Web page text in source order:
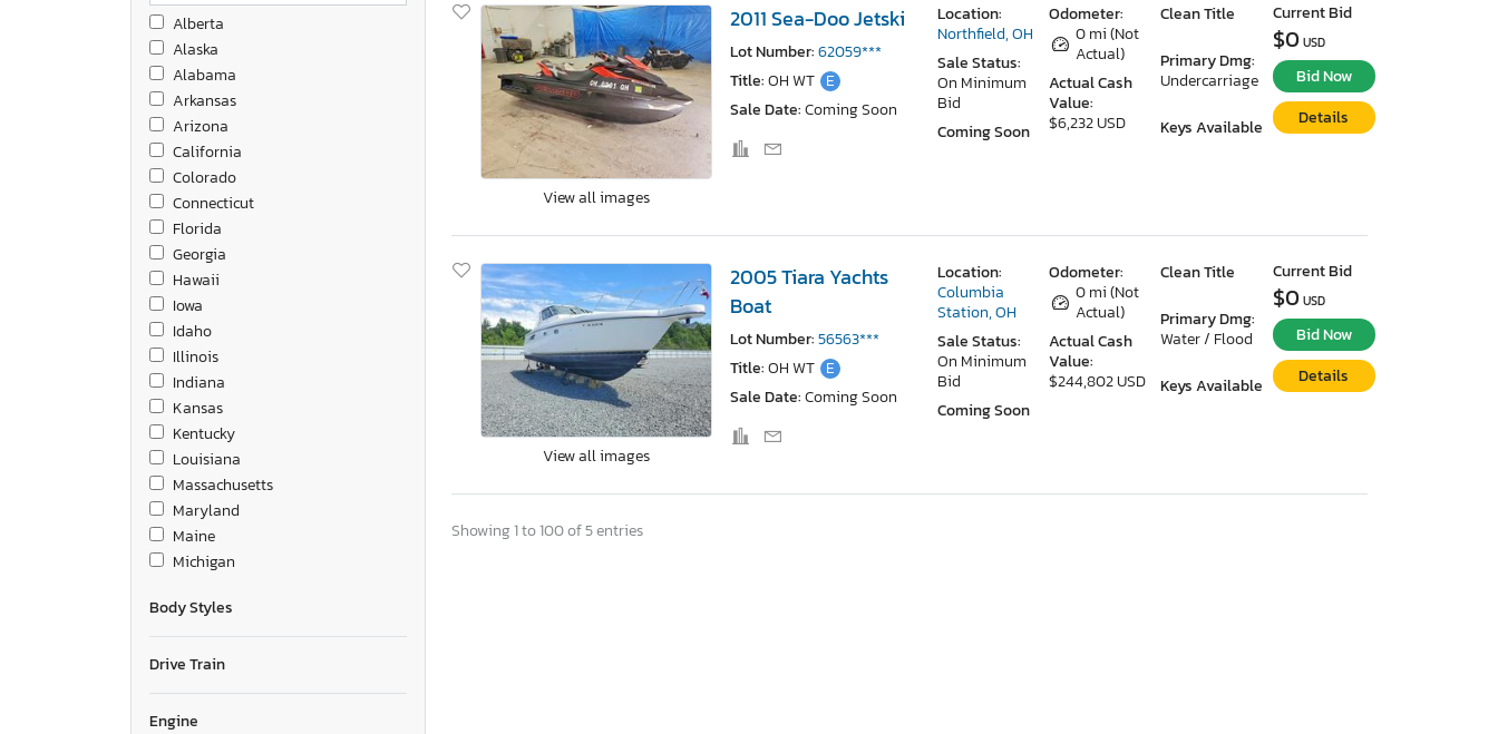
Alberta
Alaska
Alabama
Arkansas
Arizona
California
Colorado
Connecticut
Florida
Georgia
Hawaii
Iowa
Idaho
Illinois
Indiana
Kansas
Kentucky
Louisiana
Massachusetts
Maryland
Maine
Michigan
Missouri
Mississippi
North Carolina
North Dakota
Nebraska
Body Styles
Drive Train
Engine
View all images
2011 Sea-Doo Jetski
Lot Number:62059***
Title:OH WT E
Sale Date:Coming Soon
Odometer:
0 mi (Not
Actual)
Actual Cash
Value:
$6,232 USD
Clean Title
Primary Dmg:
Undercarriage
Keys Available
Location:
Northfield, OH
Sale Status:
On Minimum
Bid
Coming Soon
Current Bid
$0 USD
Bid Now
Details
View all images
2005 Tiara Yachts
Boat
Lot Number:56563***
Title:OH WT E
Sale Date:Coming Soon
Odometer:
0 mi (Not
Actual)
Actual Cash
Value:
$244,802 USD
Clean Title
Primary Dmg:
Water / Flood
Keys Available
Location:
Columbia
Station, OH
Sale Status:
On Minimum
Bid
Coming Soon
Current Bid
$0 USD
Bid Now
Details
Showing 1 to 100 of 5 entries